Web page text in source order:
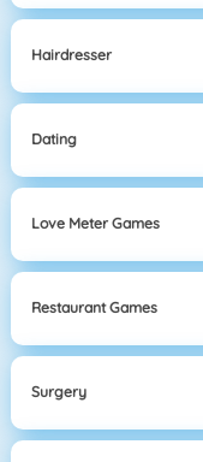
Hairdresser
Dating
Love Meter Games
Restaurant Games
Surgery